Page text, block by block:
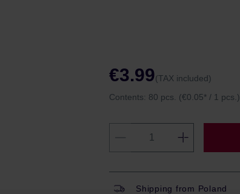
€3.99(TAX included)
Contents: 80 pcs. (€0.05* / 1 pcs.)
Shipping from Poland